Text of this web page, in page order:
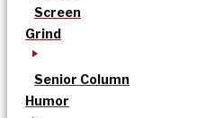
Screen
Grind
Senior Column
Humor